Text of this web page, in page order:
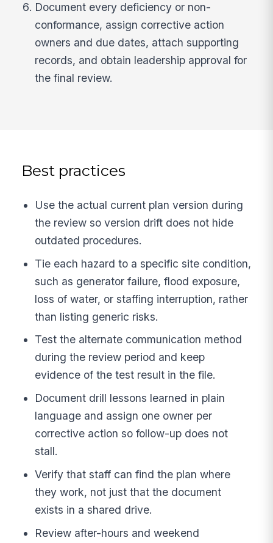
Document every deficiency or non-
conformance, assign corrective action
owners and due dates, attach supporting
records, and obtain leadership approval for
the final review.
Best practices
Use the actual current plan version during
the review so version drift does not hide
outdated procedures.
Tie each hazard to a specific site condition,
such as generator failure, flood exposure,
loss of water, or staffing interruption, rather
than listing generic risks.
Test the alternate communication method
during the review period and keep
evidence of the test result in the file.
Document drill lessons learned in plain
language and assign one owner per
corrective action so follow-up does not
stall.
Verify that staff can find the plan where
they work, not just that the document
exists in a shared drive.
Review after-hours and weekend